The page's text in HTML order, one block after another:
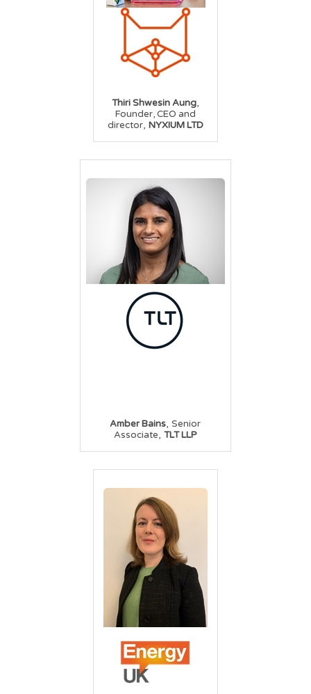
Thiri Shwesin Aung,
Founder, CEO and
director, NYXIUM LTD
Amber Bains, Senior
Associate, TLT LLP